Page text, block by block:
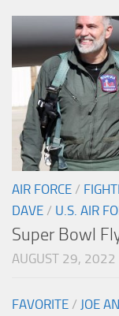
AIR FORCE /
DAVE / U.S. AIR
Super Bowl
AUGUST 29, 2022
FAVORITE / JOE